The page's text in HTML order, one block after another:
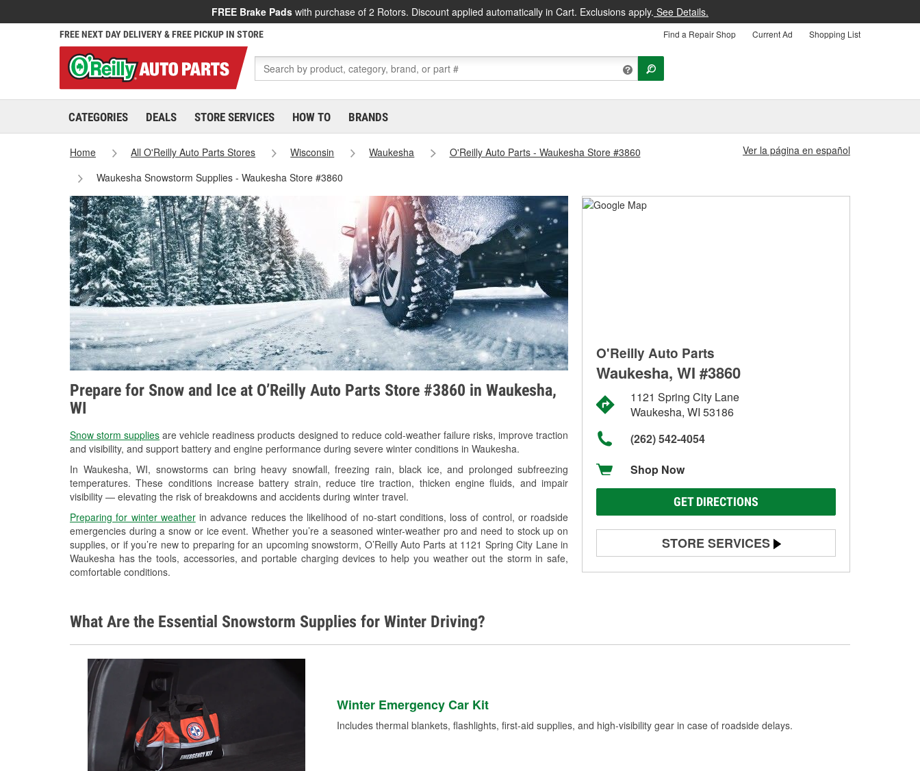
FREE Brake Pads with purchase of 2 Rotors. Discount applied automatically in Cart. Exclusions apply. See Details.
FREE NEXT DAY DELIVERY & FREE PICKUP IN STORE Find a Repair Shop Current Ad Shopping List
CATEGORIES DEALS STORE SERVICES HOW TO BRANDS
Home All O'Reilly Auto Parts Stores Wisconsin Waukesha
O'Reilly Auto Parts - Waukesha Store #3860
Waukesha Snowstorm Supplies - Waukesha Store #3860
Ver la página en español
Prepare for Snow and Ice at O’Reilly Auto Parts Store #3860 in Waukesha,
WI
Snow storm supplies are vehicle readiness products designed to reduce cold-weather failure risks, improve traction
and visibility, and support battery and engine performance during severe winter conditions in Waukesha.
In Waukesha, WI, snowstorms can bring heavy snowfall, freezing rain, black ice, and prolonged subfreezing
temperatures. These conditions increase battery strain, reduce tire traction, thicken engine fluids, and impair
visibility — elevating the risk of breakdowns and accidents during winter travel.
Preparing for winter weatherin advance reduces the likelihood of no-start conditions, loss of control, or roadside
emergencies during a snow or ice event. Whether you’re a seasoned winter-weather pro and need to stock up on
supplies, or if you’re new to preparing for an upcoming snowstorm, O’Reilly Auto Parts at 1121 Spring City Lane in
Waukesha has the tools, accessories, and portable charging devices to help you weather out the storm in safe,
comfortable conditions.
O'Reilly Auto Parts
Waukesha, WI #3860
1121 Spring City Lane
Waukesha, WI 53186
(262) 542-4054
Shop Now
GET DIRECTIONS
STORE SERVICES
Battery Testing
Used Oil & Battery Recycling
What Are the Essential Snowstorm Supplies for Winter Driving?
Winter Emergency Car Kit
Includes thermal blankets, flashlights, first-aid supplies, and high-visibility gear in case of roadside delays.